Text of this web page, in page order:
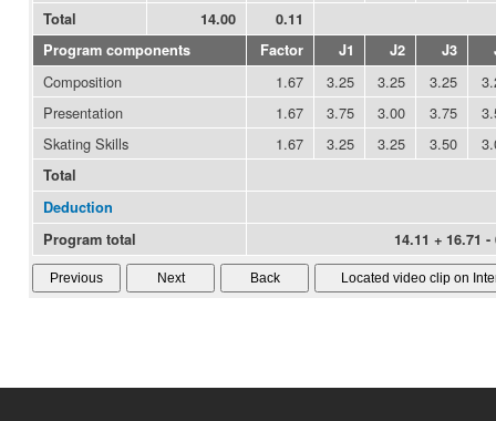
Total 14.00
0.11
Program components
Factor J1 J2 J3
Composition 1.67 3.25 3.25 3.25
Presentation
1.67 3.75 3.00 3.75
Skating Skills
1.67 3.25 3.25 3.50
Total
Deduction
Program total
14.11 + 16.71